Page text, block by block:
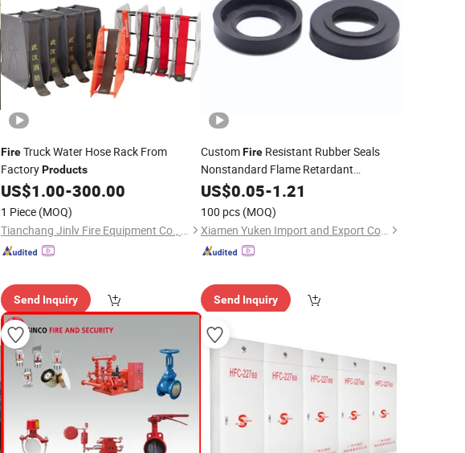
FireTruck Water Hose Rack From
FactoryProducts
US$1.00-300.00
1 Piece (MOQ)
Tianchang Jinlv Fire Equipment Co., Ltd.
Send Inquiry
CustomFireResistant Rubber Seals
Nonstandard Flame Retardant
Neoprene Molded Rubber
US$0.05-1.21
100 pcs (MOQ)
Xiamen Yuken Import and Export Co., Ltd.
Send Inquiry